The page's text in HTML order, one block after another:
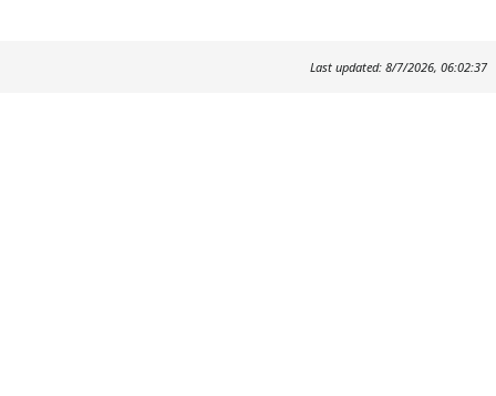
Last updated: 8/7/2026, 06:02:37